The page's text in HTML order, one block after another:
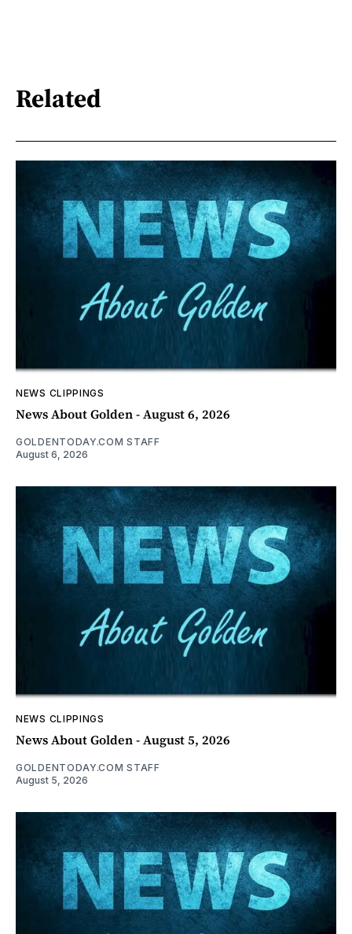
Related
NEWS CLIPPINGS
News About Golden - August 6, 2026
GOLDENTODAY.COM STAFF
August 6, 2026
NEWS CLIPPINGS
News About Golden - August 5, 2026
GOLDENTODAY.COM STAFF
August 5, 2026